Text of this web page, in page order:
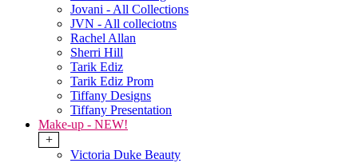
Jovani - All Collections
JVN - All colleciotns
Rachel Allan
Sherri Hill
Tarik Ediz
Tarik Ediz Prom
Tiffany Designs
Tiffany Presentation
Make-up - NEW!
+
Victoria Duke Beauty